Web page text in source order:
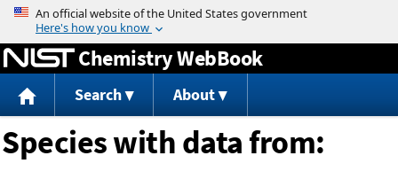
Jump to content
Chemistry WebBook
Search About
Species with data from: